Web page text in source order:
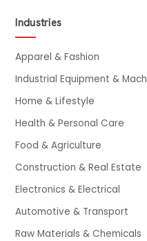
Industries
Apparel & Fashion
Industrial Equipment &
Home & Lifestyle
Health & Personal Care
Food & Agriculture
Construction & Real Estate
Electronics & Electrical
Automotive & Transport
Raw Materials & Chemicals